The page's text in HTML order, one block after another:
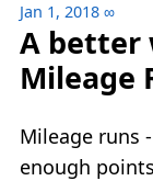
Jan 1, 2018 ∞
A better
Mileage
Mileage runs
enough